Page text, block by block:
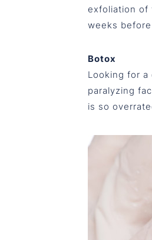
exfoliation of
weeks
Botox
Looking for
paralyzing
is so